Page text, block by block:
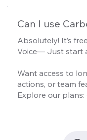
Can I use
Absolutely! It’s
Voice— Just start
Want access to
actions, or team
Explore our plans: